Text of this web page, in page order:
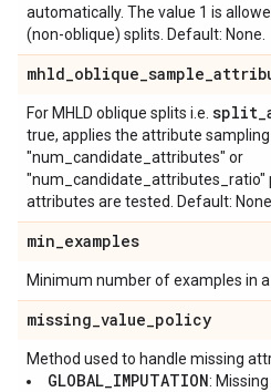
automatically. The value 1 is
(non-oblique) splits. Default: None.
mhld_oblique_sample_
For MHLD oblique splits i.e. split_
true, applies the attribute
"num_candidate_attributes" or
"num_candidate_attributes_ratio"
attributes are tested. Default: None.
min_examples
Minimum number of examples in a
missing_value_policy
Method used to handle missing
GLOBAL_IMPUTATION: